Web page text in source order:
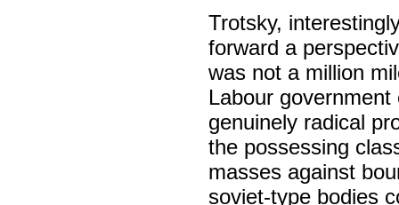
Trotsky,
forward a
was not a million
Labour
genuinely radical
the possessing
masses against
soviet-type bodies